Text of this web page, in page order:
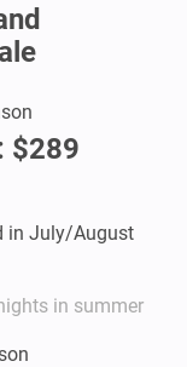
$289
in July/August
in summer